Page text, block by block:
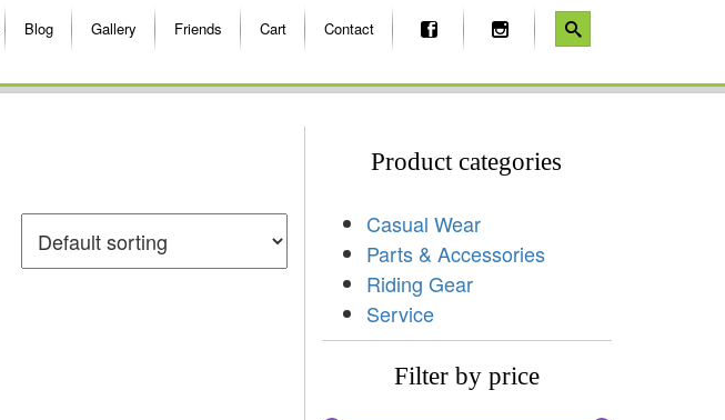
Blog Gallery Friends Cart Contact
Product categories
Casual Wear
Parts & Accessories
Riding Gear
Service
Filter by price